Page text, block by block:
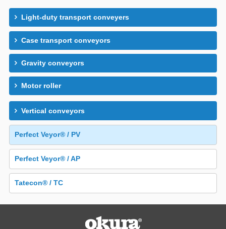
Light-duty transport conveyers
Case transport conveyors
Gravity conveyors
Motor roller
Vertical conveyors
Perfect Veyor® / PV
Perfect Veyor® / AP
Tatecon® / TC